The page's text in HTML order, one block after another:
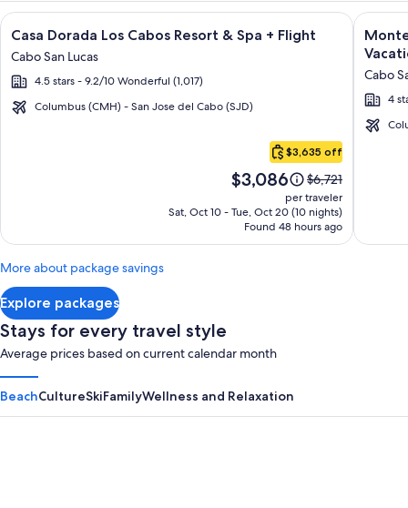
Image
gallery
for
Casa
Dorada
Casa Dorada Los Cabos Resort & Spa + Flight
Cabo San Lucas
4.5 stars - 9.2/10 Wonderful (1,017)
Columbus (CMH) - San Jose del Cabo (SJD)
$3,635 off
Price
is
$3,086
$3,086
Price
was
$6,721,
see
more
$6,721
per traveler
Sat, Oct 10 - Tue, Oct 20 (10 nights)
Found 48 hours ago
Click for more information on Casa Dorada Los CabosImage
gallery
for
Villas
at
Cabo
4
Click
Explore packages
More about package savings
Stays for every travel style
Average prices based on current calendar month
BeachCultureSkiFamilyWellness and Relaxation